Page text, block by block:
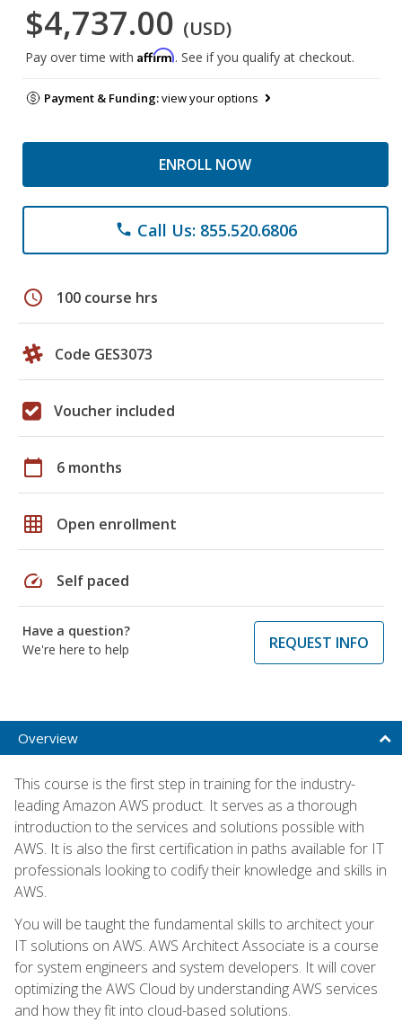
$4,737.00 (USD)
Pay over time with Affirm. See if you qualify at checkout.
Payment & Funding:view your options
ENROLL NOW
phone Call Us: 855.520.6806
schedule 100 course hrs
Code GES3073
Voucher included
calendar_today 6 months
grid_on Open enrollment
speed Self paced
Have a question?
We're here to help
REQUEST INFO
Overview
This course is the first step in training for the industry-
leading Amazon AWS product. It serves as a thorough
introduction to the services and solutions possible with
AWS. It is also the first certification in paths available for IT
professionals looking to codify their knowledge and skills in
AWS.
You will be taught the fundamental skills to architect your
IT solutions on AWS. AWS Architect Associate is a course
for system engineers and system developers. It will cover
optimizing the AWS Cloud by understanding AWS services
and how they fit into cloud-based solutions.